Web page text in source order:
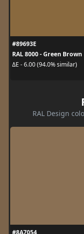
#89693E
RAL 8000 - Green Brown
ΔE - 6.00 (94.0% similar)
RAL Design
#8A7054